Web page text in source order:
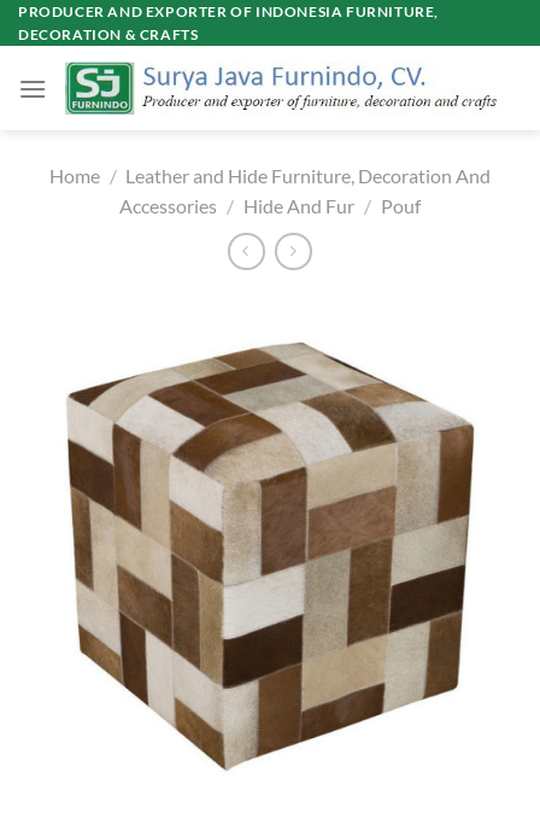
Skip
to
PRODUCER AND EXPORTER OF INDONESIA FURNITURE,
DECORATION & CRAFTS
Home / Leather and Hide Furniture, Decoration And
Accessories / Hide And Fur / Pouf